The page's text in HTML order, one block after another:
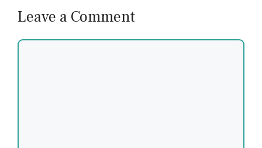
Leave a Comment
Comment